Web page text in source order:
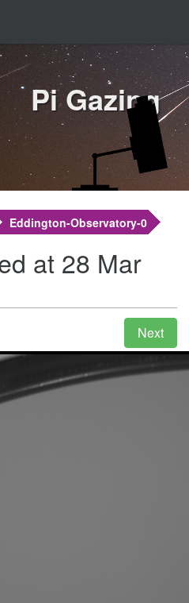
Pi Gazing
Eddington-Observatory-0
at 28 Mar